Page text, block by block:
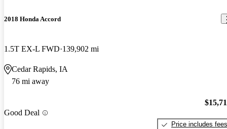
2018 Honda Accord
1.5T EX-L FWD 139,902 mi
Cedar Rapids, IA
76 mi away
Good Deal
Price includes fees